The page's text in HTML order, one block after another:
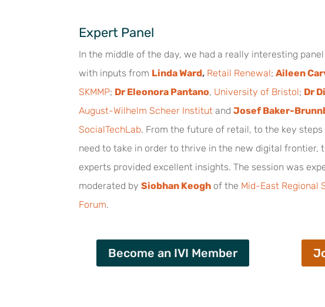
Expert Panel
In the middle of the day, we had a really interesting
with inputs from Linda Ward, Retail Renewal;Aileen
SKMMP; Dr Eleonora Pantano, University of Bristol; Dr
August-Wilhelm Scheer Institut andJosef Baker-
SocialTechLab. From the future of retail, to the key
need to take in order to thrive in the new digital frontier,
experts provided excellent insights. The session was
moderated bySiobhan Keogh of the Mid-East Regional
Forum.
Become an IVI Member